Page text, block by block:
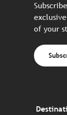
of your